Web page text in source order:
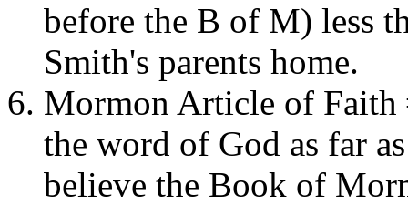
before the B of M) less
Smith's parents home.
Mormon Article of Faith
the word of God as far
believe the Book of